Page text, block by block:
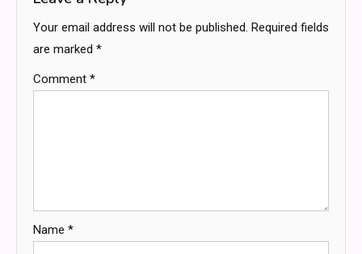
Your email address will not be published. Required fields
are marked *
Comment *
Name *